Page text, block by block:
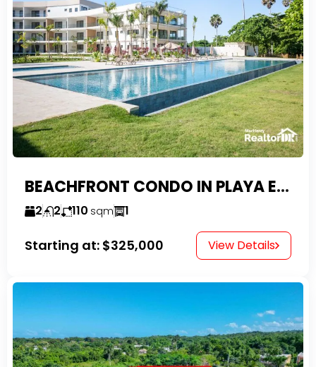
BEACHFRONT CONDO IN PLAYA ENCUENTRO WITH TAX EXEMPTIONS
2 2 110 sqm 1
Starting at: $325,000 View Details